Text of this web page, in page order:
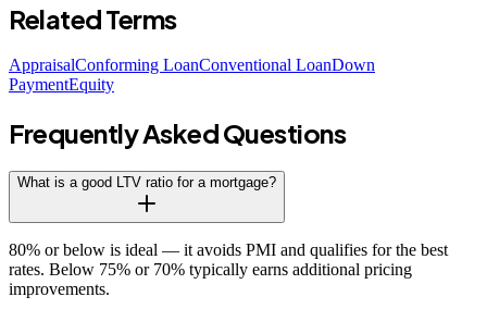
Related Terms
AppraisalConforming LoanConventional LoanDown
PaymentEquity
Frequently Asked Questions
What is a good LTV ratio for a mortgage?
80% or below is ideal — it avoids PMI and qualifies for the best
rates. Below 75% or 70% typically earns additional pricing
improvements.